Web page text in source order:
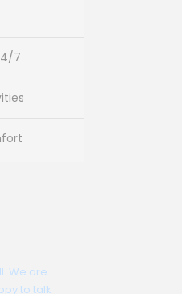
7
We are
to talk